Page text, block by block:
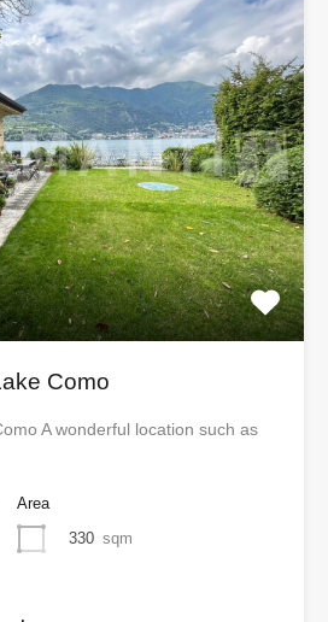
Como
A wonderful location such as
Area
330 sqm